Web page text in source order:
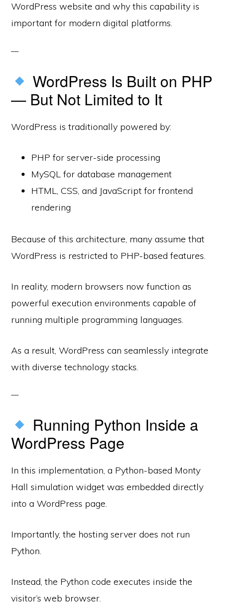
WordPress website and why this capability is
important for modern digital platforms.
WordPress Is Built on PHP
— But Not Limited to It
WordPress is traditionally powered by:
PHP for server-side processing
MySQL for database management
HTML, CSS, and JavaScript for frontend
rendering
Because of this architecture, many assume that
WordPress is restricted to PHP-based features.
In reality, modern browsers now function as
powerful execution environments capable of
running multiple programming languages.
As a result, WordPress can seamlessly integrate
with diverse technology stacks.
Running Python Inside a
WordPress Page
In this implementation, a Python-based Monty
Hall simulation widget was embedded directly
into a WordPress page.
Importantly, the hosting server does not run
Python.
Instead, the Python code executes inside the
visitor’s web browser.